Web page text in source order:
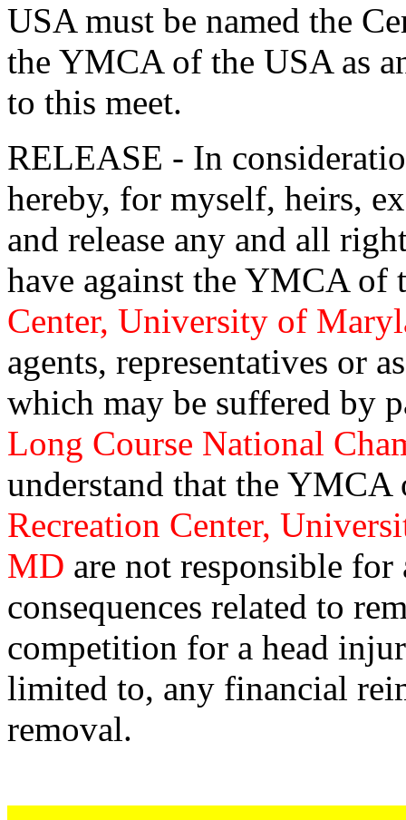
USA must be named the
the YMCA of the USA as
to this meet.
RELEASE - In
hereby, for myself, heirs,
and release any and all
have against the YMCA of
Center, University of
agents, representatives or
which may be suffered by
Long Course National
understand that the
Recreation Center,
MD are not responsible
consequences related to
competition for a head
limited to, any financial
removal.